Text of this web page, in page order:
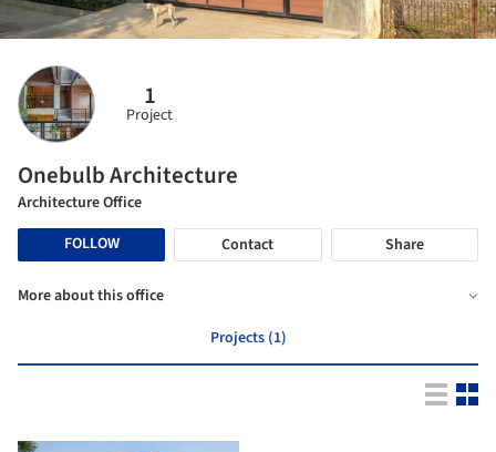
1
Project
Onebulb Architecture
Architecture Office
FOLLOW
Contact Share
More about this office
Projects (1)